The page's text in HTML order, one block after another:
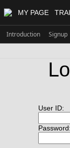
MY PAGE
Introduction Signup
User ID:
Password: